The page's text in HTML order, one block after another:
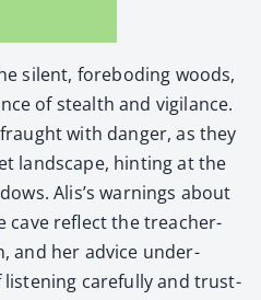
silent, fore­bod­ing woods,
of stealth and vig­i­lance.
with dan­ger, as they
land­scape, hint­ing at the
Alis’s warn­ings about
cave reflect the treach­er­
and her advice under­
care­ful­ly and trust­